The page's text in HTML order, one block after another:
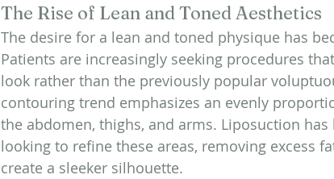
The Rise of Lean and Toned Aesthetics
The desire for a lean and toned physique has
Patients are increasingly seeking procedures
look rather than the previously popular
contouring trend emphasizes an evenly
the abdomen, thighs, and arms. Liposuction
looking to refine these areas, removing excess
create a sleeker silhouette.